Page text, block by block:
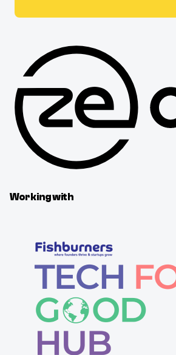
Working with